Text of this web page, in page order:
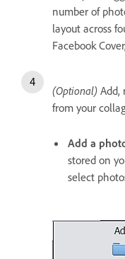
number of
layout across
Facebook
(Optional) Add,
from your
Add a
stored on
select